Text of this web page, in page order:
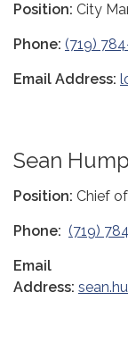
Position: City
Phone: (719)
Email Address:
Sean
Position: Chief
Phone: (719)
Email
Address: